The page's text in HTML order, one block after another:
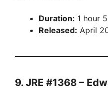
Duration: 1 hour
Released: April
9. JRE #1368 –